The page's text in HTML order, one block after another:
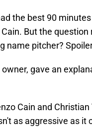
the best 90
But the
name pitcher?
gave an
Cain and Christian
as aggressive as it